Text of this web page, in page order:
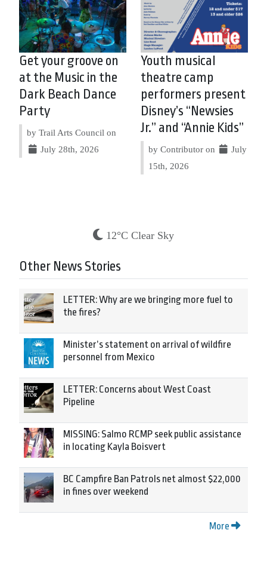
Get your groove on
at the Music in the
Dark Beach Dance
Party
by Trail Arts Council on
July 28th, 2026
Youth musical
theatre camp
performers present
Disney’s “Newsies
Jr.” and “Annie Kids”
by Contributor on
July
15th, 2026
12°C Clear Sky
Other News Stories
LETTER: Why are we bringing more fuel to
the fires?
Minister’s statement on arrival of wildfire
personnel from Mexico
LETTER: Concerns about West Coast
Pipeline
MISSING: Salmo RCMP seek public assistance
in locating Kayla Boisvert
BC Campfire Ban Patrols net almost $22,000
in fines over weekend
More